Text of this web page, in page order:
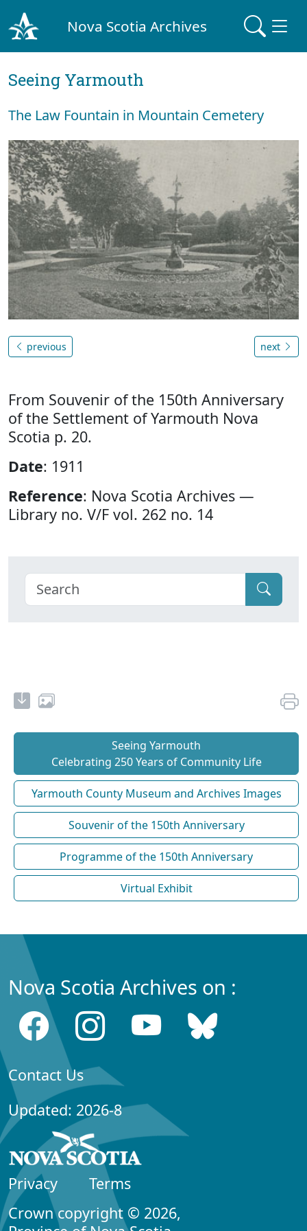
Nova Scotia Archives
Seeing Yarmouth
The Law Fountain in Mountain Cemetery
previous next
From Souvenir of the 150th Anniversary
of the Settlement of Yarmouth Nova
Scotia p. 20.
Date: 1911
Reference: Nova Scotia Archives —
Library no. V/F vol. 262 no. 14
Seeing Yarmouth
Celebrating 250 Years of Community Life
Yarmouth County Museum and Archives Images
Souvenir of the 150th Anniversary
Programme of the 150th Anniversary
Virtual Exhibit
Nova Scotia Archives on :
Contact Us
Updated: 2026-8
Privacy
Terms
Crown copyright © 2026,